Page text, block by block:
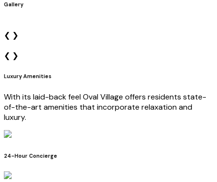
Gallery
❮ ❯
❮ ❯
Luxury Amenities
With its laid-back feel Oval Village offers residents state-
of-the-art amenities that incorporate relaxation and
luxury.
24-Hour Concierge